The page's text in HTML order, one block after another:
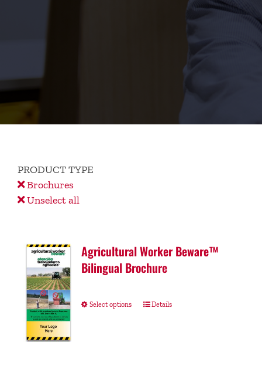
PRODUCT TYPE
Brochures
Unselect all
Agricultural Worker Beware™
Bilingual Brochure
Select options Details